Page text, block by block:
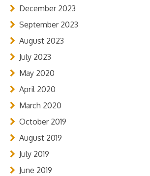
December 2023
September 2023
August 2023
July 2023
May 2020
April 2020
March 2020
October 2019
August 2019
July 2019
June 2019